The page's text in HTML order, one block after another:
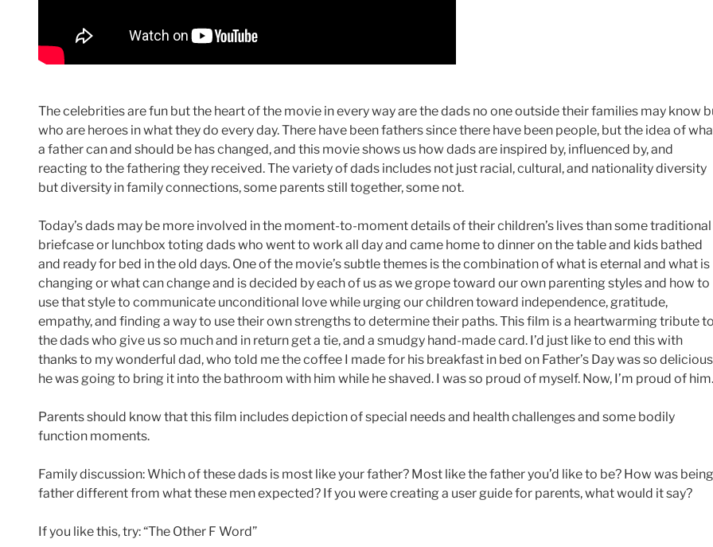
The celebrities are fun but the heart of the movie in every way are the dads no one outside their families may know
who are heroes in what they do every day. There have been fathers since there have been people, but the idea of
a father can and should be has changed, and this movie shows us how dads are inspired by, influenced by, and
reacting to the fathering they received. The variety of dads includes not just racial, cultural, and nationality diversity
but diversity in family connections, some parents still together, some not.
Today’s dads may be more involved in the moment-to-moment details of their children’s lives than some traditional
briefcase or lunchbox toting dads who went to work all day and came home to dinner on the table and kids bathed
and ready for bed in the old days. One of the movie’s subtle themes is the combination of what is eternal and what is
changing or what can change and is decided by each of us as we grope toward our own parenting styles and how to
use that style to communicate unconditional love while urging our children toward independence, gratitude,
empathy, and finding a way to use their own strengths to determine their paths. This film is a heartwarming tribute to
the dads who give us so much and in return get a tie, and a smudgy hand-made card. I’d just like to end this with
thanks to my wonderful dad, who told me the coffee I made for his breakfast in bed on Father’s Day was so delicious
he was going to bring it into the bathroom with him while he shaved. I was so proud of myself. Now, I’m proud of him.
Parents should know that this film includes depiction of special needs and health challenges and some bodily
function moments.
Family discussion: Which of these dads is most like your father? Most like the father you’d like to be? How was
father different from what these men expected? If you were creating a user guide for parents, what would it say?
If you like this, try: “The Other F Word”